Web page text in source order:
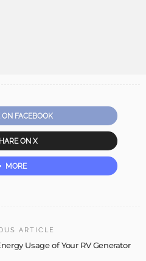
ON FACEBOOK
ON X
MORE
ARTICLE
Usage of Your RV Generator